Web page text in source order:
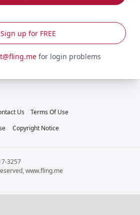
Sign up for FREE
for login problems
Us
Terms Of Use
Copyright Notice
3257
www.fling.me